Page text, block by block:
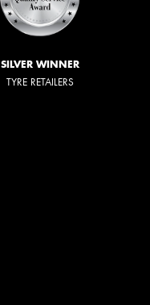
SILVER WINNER
TYRE RETAILERS